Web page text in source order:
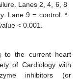
Lanes 2, 4, 6, 8
Lane 9 = control. *
< 0.001.
to the current heart
of Cardiology with
inhibitors (or